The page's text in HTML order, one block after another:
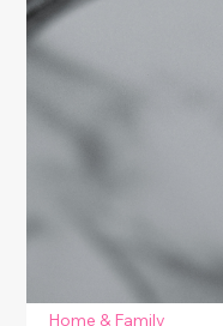
Budget-
Discover budget-
can do. This guide
household
save money,
confidence in